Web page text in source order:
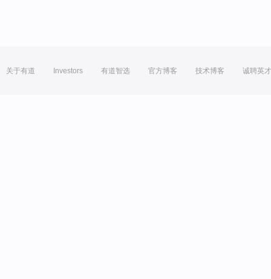
关于有道 Investors 有道智选 官方博客 技术博客 诚聘英才